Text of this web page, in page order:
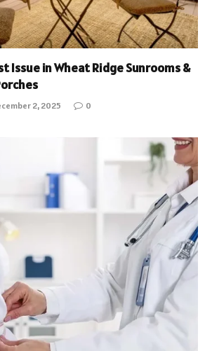
Issue in Wheat Ridge Sunrooms &
2, 2025 0